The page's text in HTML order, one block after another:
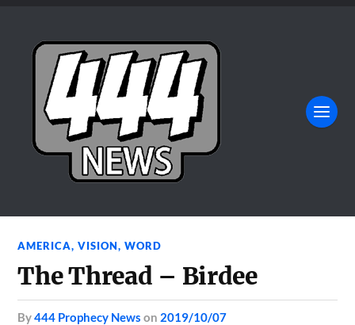
AMERICA,VISION,WORD
The Thread – Birdee
by444 Prophecy News on 2019/10/07